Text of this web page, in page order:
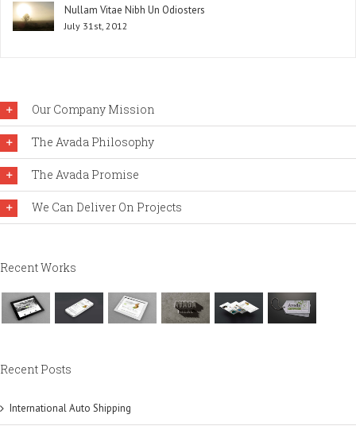
Nullam Vitae Nibh Un Odiosters
July 31st, 2012
Our Company Mission
The Avada Philosophy
The Avada Promise
We Can Deliver On Projects
Recent Works
Recent Posts
International Auto Shipping